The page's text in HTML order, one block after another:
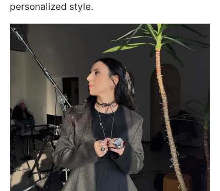
personalized style.